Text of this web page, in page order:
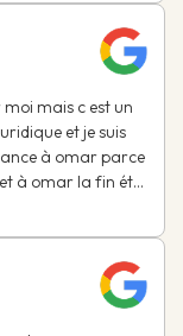
mais c est un
et je suis
à omar parce
à omar la fin ét...